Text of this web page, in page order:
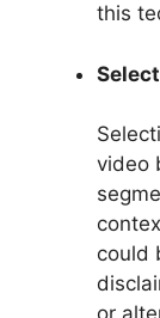
this
video
could